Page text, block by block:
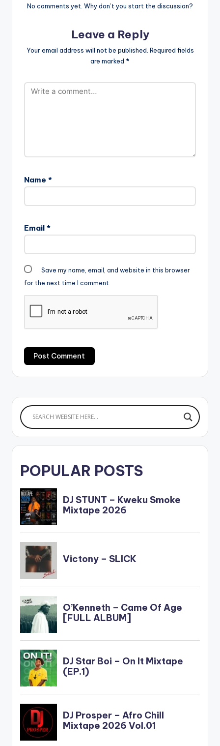
No comments yet. Why don’t you start the discussion?
Leave a Reply
Your email address will not be published. Required fields
are marked *
Name *
Email *
Save my name, email, and website in this browser
for the next time I comment.
POPULAR POSTS